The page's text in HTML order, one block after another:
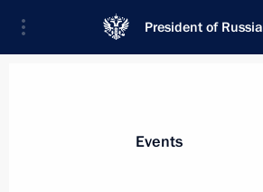
President of Russia
News
Events